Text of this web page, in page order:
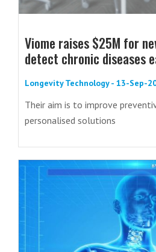
Viome raises $25M for
detect chronic diseases
Longevity Technology - 13-Sep-
Their aim is to improve
personalised solutions